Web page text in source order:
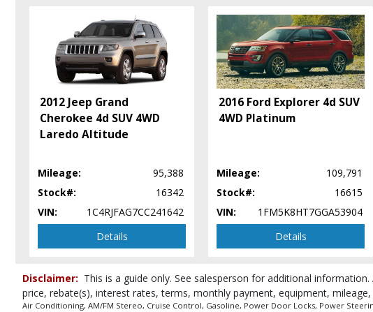
Fog Lamps
OnStar
Power Door Locks
Power Liftgate Release
Power Steering
Power Windows
Seat: Power Driver
Tilt & Telescoping Wheel
Please Note:
The included equipment is based on the dealership's bookout process
2012 Jeep Grand
Cherokee 4d SUV 4WD
Laredo Altitude
Mileage:
95,388
Stock#:
16342
VIN:
1C4RJFAG7CC241642
Details
2016 Ford Explorer 4d SUV
4WD Platinum
Mileage:
109,791
Stock#:
16615
VIN:
1FM5K8HT7GGA53904
Details
Disclaimer: This is a guide only. See salesperson for additional
price, rebate(s), interest rates, terms, monthly payment, equipment,
Air Conditioning, AM/FM Stereo, Cruise Control, Gasoline, Power Door Locks, Power